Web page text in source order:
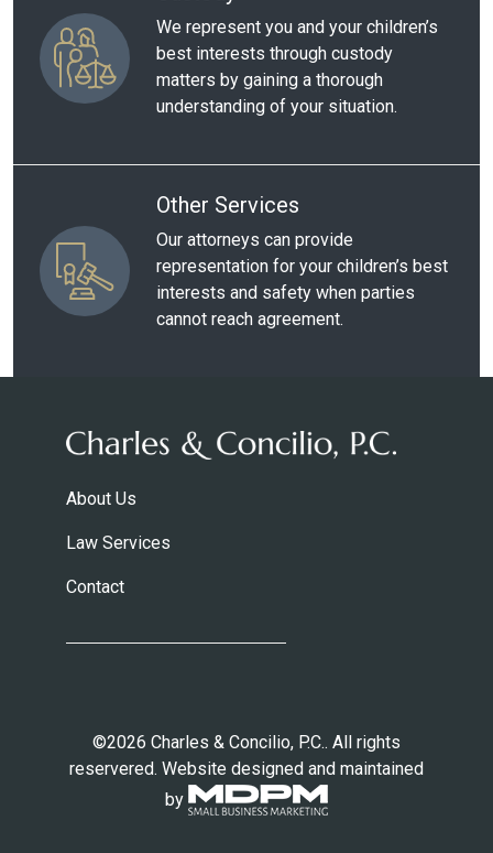
We represent you and your children’s
best interests through custody
matters by gaining a thorough
understanding of your situation.
Other Services
Our attorneys can provide
representation for your children’s best
interests and safety when parties
cannot reach agreement.
About Us
Law Services
Contact
©2026 Charles & Concilio, P.C.. All rights
reservered. Website designed and maintained
by